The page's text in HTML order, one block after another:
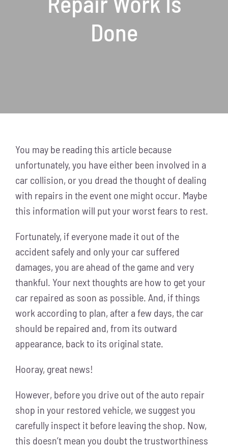
Done
You may be reading this article because
unfortunately, you have either been involved in a
car collision, or you dread the thought of dealing
with repairs in the event one might occur. Maybe
this information will put your worst fears to rest.
Fortunately, if everyone made it out of the
accident safely and only your car suffered
damages, you are ahead of the game and very
thankful. Your next thoughts are how to get your
car repaired as soon as possible. And, if things
work according to plan, after a few days, the car
should be repaired and, from its outward
appearance, back to its original state.
Hooray, great news!
However, before you drive out of the auto repair
shop in your restored vehicle, we suggest you
carefully inspect it before leaving the shop. Now,
this doesn’t mean you doubt the trustworthiness